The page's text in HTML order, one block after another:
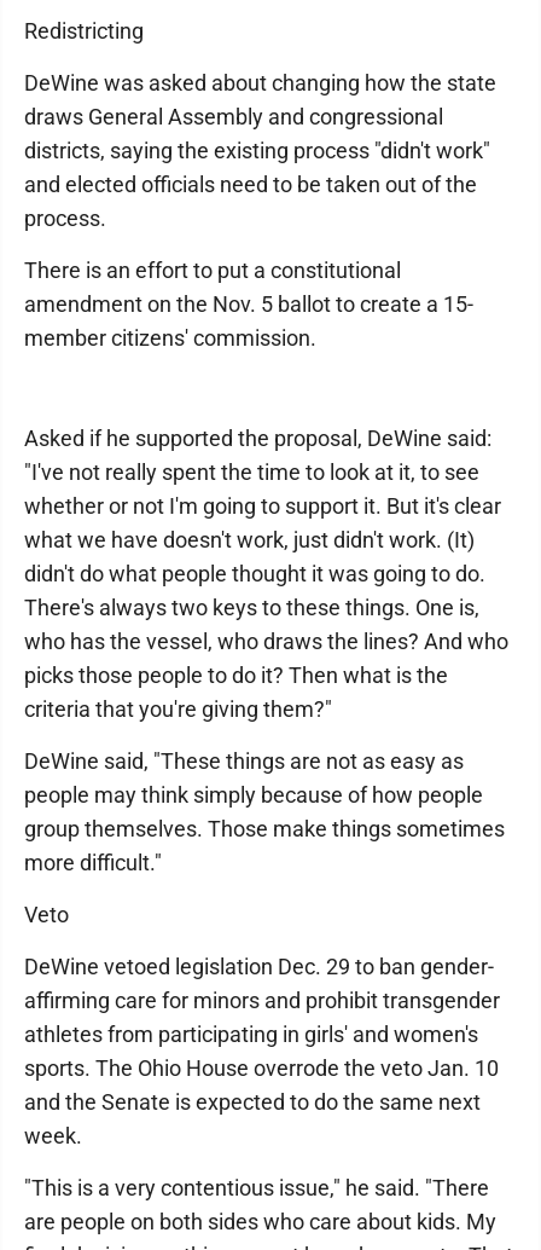
Redistricting
DeWine was asked about changing how the state
draws General Assembly and congressional
districts, saying the existing process "didn't work"
and elected officials need to be taken out of the
process.
There is an effort to put a constitutional
amendment on the Nov. 5 ballot to create a 15-
member citizens' commission.
Asked if he supported the proposal, DeWine said:
"I've not really spent the time to look at it, to see
whether or not I'm going to support it. But it's clear
what we have doesn't work, just didn't work. (It)
didn't do what people thought it was going to do.
There's always two keys to these things. One is,
who has the vessel, who draws the lines? And who
picks those people to do it? Then what is the
criteria that you're giving them?"
DeWine said, "These things are not as easy as
people may think simply because of how people
group themselves. Those make things sometimes
more difficult."
Veto
DeWine vetoed legislation Dec. 29 to ban gender-
affirming care for minors and prohibit transgender
athletes from participating in girls' and women's
sports. The Ohio House overrode the veto Jan. 10
and the Senate is expected to do the same next
week.
"This is a very contentious issue," he said. "There
are people on both sides who care about kids. My